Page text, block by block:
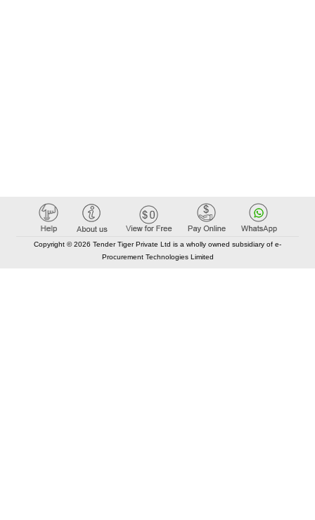
Copyright © 2026 Tender Tiger Private Ltd is a wholly owned subsidiary of e-
Procurement Technologies Limited